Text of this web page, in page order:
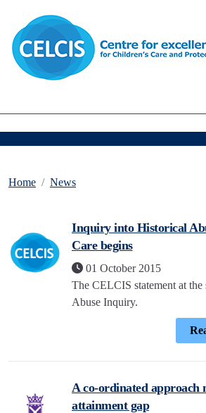
Home News
Inquiry into Historical
Care begins
01 October 2015
The CELCIS statement at
Abuse Inquiry.
A co-ordinated approach
attainment gap